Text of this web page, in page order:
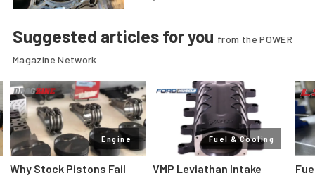
Suggested articles for you from the POWER
Magazine Network
Engine
Why Stock Pistons Fail
Fuel & Cooling
VMP Leviathan Intake